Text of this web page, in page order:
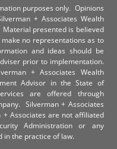
purposes only. Opinions
+ Associates Wealth
presented is believed
no representations as to
and ideas should be
prior to implementation.
+ Associates Wealth
Advisor in the State of
are offered through
Silverman + Associates
+ Associates are not affiliated
Administration or any
in the practice of law.